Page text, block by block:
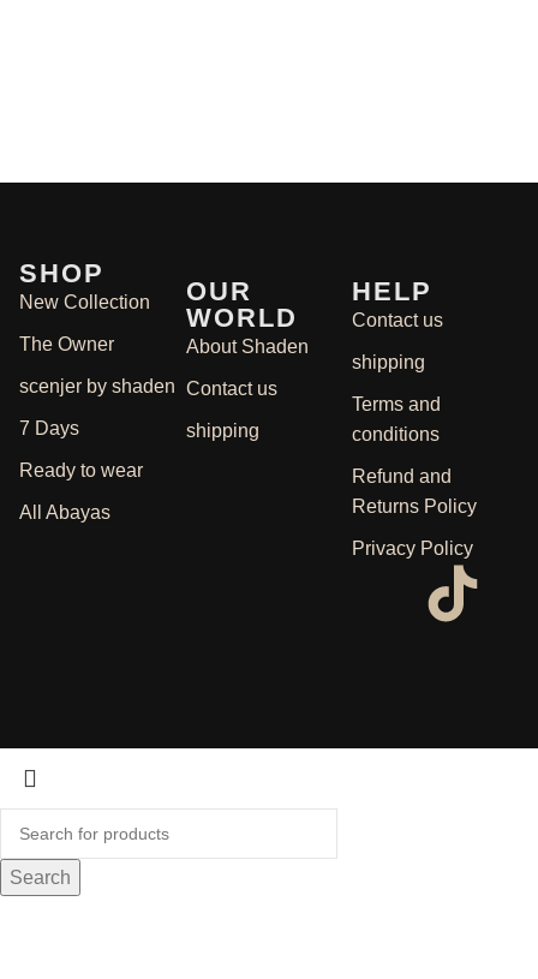
SHOP
New Collection
The Owner
scenjer by shaden
7 Days
Ready to wear
All Abayas
OUR
WORLD
About Shaden
Contact us
shipping
HELP
Contact us
shipping
Terms and
conditions
Refund and
Returns Policy
Privacy Policy
Search